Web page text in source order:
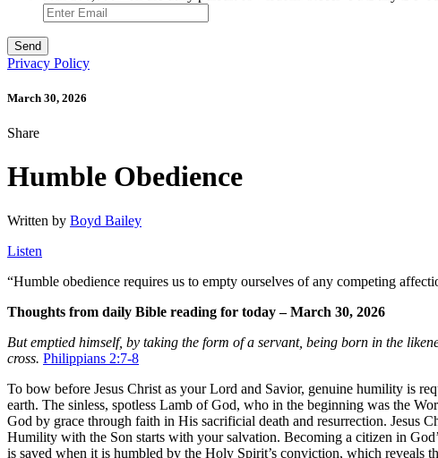
Privacy Policy
March 30, 2026
Share
Humble Obedience
Written by Boyd Bailey
Listen
“Humble obedience requires us to empty ourselves of any competing
Thoughts from daily Bible reading for today – March 30, 2026
But emptied himself, by taking the form of a servant, being born in the
cross. Philippians 2:7-8
To bow before Jesus Christ as your Lord and Savior, genuine humility is
earth. The sinless, spotless Lamb of God, who in the beginning was the
God by grace through faith in His sacrificial death and resurrection.
Humility with the Son starts with your salvation. Becoming a citizen in
is saved when it is humbled by the Holy Spirit’s conviction, which reveals